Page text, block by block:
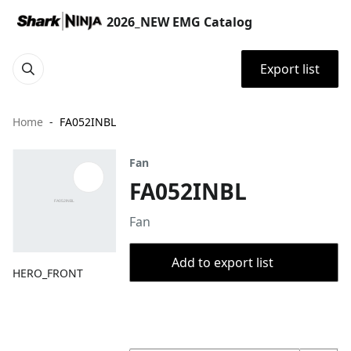
2026_NEW EMG Catalog
Export list
Home FA052INBL
HERO_FRONT
Fan
FA052INBL
Fan
Add to export list